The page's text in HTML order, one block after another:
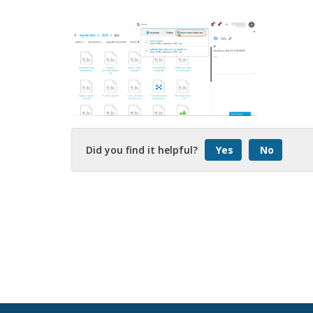
Did you find it helpful? Yes No